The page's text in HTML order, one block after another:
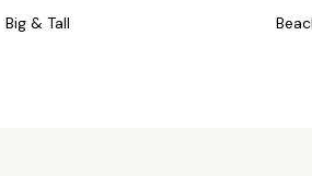
Big & Tall